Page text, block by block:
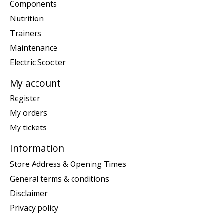
Components
Nutrition
Trainers
Maintenance
Electric Scooter
My account
Register
My orders
My tickets
Information
Store Address & Opening Times
General terms & conditions
Disclaimer
Privacy policy